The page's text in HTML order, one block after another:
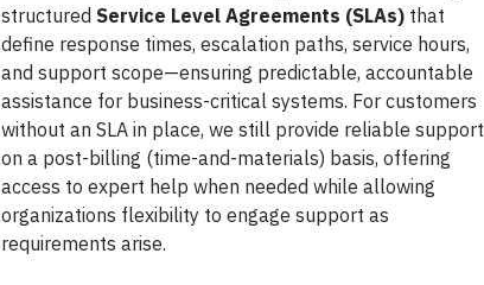
structured Service Level Agreements (SLAs) that
define response times, escalation paths, service hours,
and support scope—ensuring predictable, accountable
assistance for business-critical systems. For customers
without an SLA in place, we still provide reliable support
on a post-billing (time-and-materials) basis, offering
access to expert help when needed while allowing
organizations flexibility to engage support as
requirements arise.